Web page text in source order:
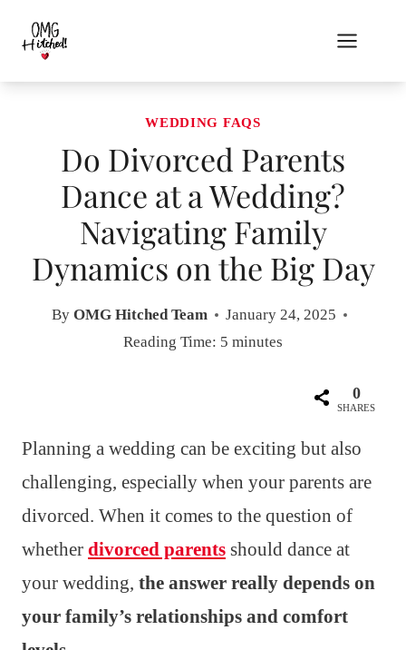
content
WEDDING FAQS
Do Divorced Parents
Dance at a Wedding?
Navigating Family
Dynamics on the Big Day
By OMG Hitched Team
January 24, 2025
Reading Time: 5 minutes
0
SHARES
Planning a wedding can be exciting but also
challenging, especially when your parents are
divorced. When it comes to the question of
whether divorced parents should dance at
your wedding, the answer really depends on
your family’s relationships and comfort